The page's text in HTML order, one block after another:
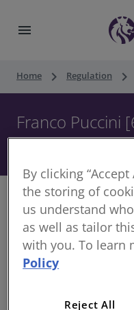
menu
Home keyboard_arrow_right Regulation keyboard_arrow_right
Franco Puccini
Member
Decision of the
Date of Decision:
By clicking
the storing of
us understand
as well as tailor
with you. To learn
Policy
Reject All